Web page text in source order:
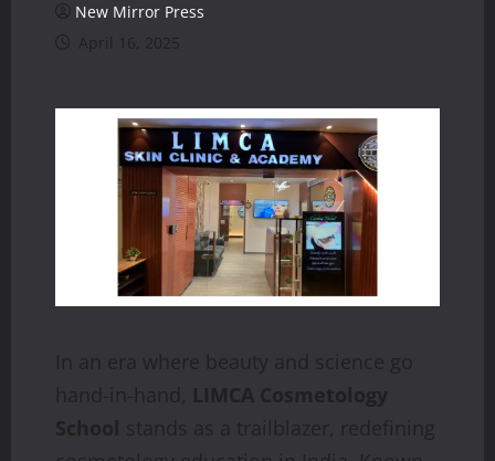
New Mirror Press
April 16, 2025
In an era where beauty and science go
hand-in-hand, LIMCA Cosmetology
School stands as a trailblazer, redefining